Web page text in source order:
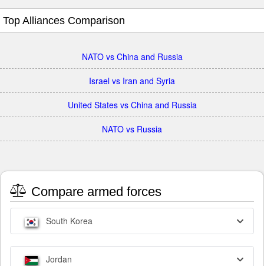
Top Alliances Comparison
NATO vs China and Russia
Israel vs Iran and Syria
United States vs China and Russia
NATO vs Russia
Compare armed forces
South Korea
Jordan